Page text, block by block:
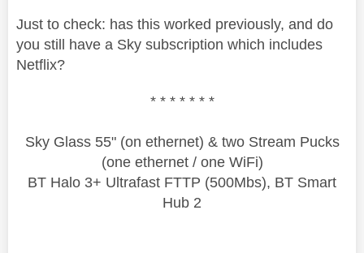
Just to check: has this worked previously, and do
you still have a Sky subscription which includes
Netflix?
* * * * * * *
Sky Glass 55" (on ethernet) & two Stream Pucks
(one ethernet / one WiFi)
BT Halo 3+ Ultrafast FTTP (500Mbs), BT Smart
Hub 2